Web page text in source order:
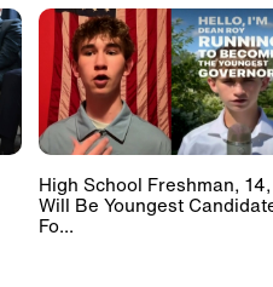
High School Freshman, 14,
Will Be Youngest
Fo...